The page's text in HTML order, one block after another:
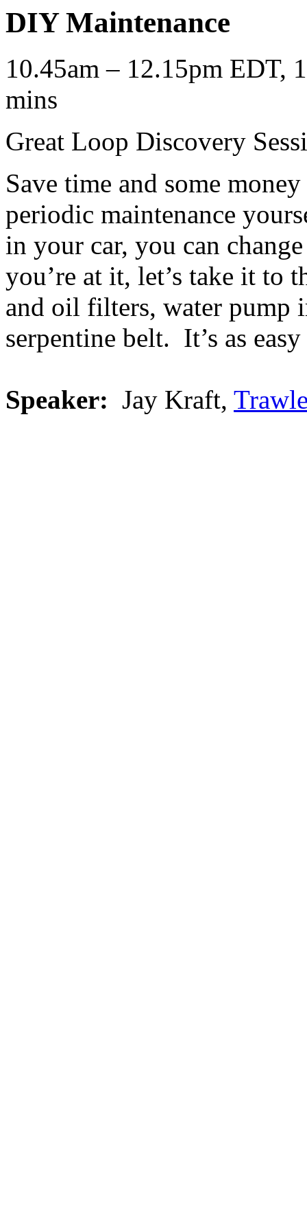
DIY Maintenance
10.45am – 12.15pm EDT,
mins
Great Loop Discovery
Save time and some
periodic maintenance
in your car, you can
you’re at it, let’s take it to
and oil filters, water pump
serpentine belt. It’s as
Speaker: Jay Kraft,